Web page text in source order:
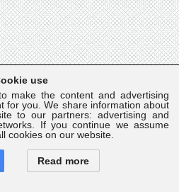
use
make the content and advertising
for you. We share information about
to our partners: advertising and
If you continue we assume
cookies on our website.
Read more